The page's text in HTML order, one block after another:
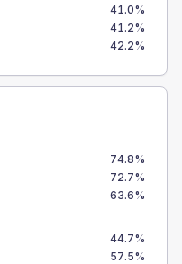
41.0%
41.2%
42.2%
74.8%
72.7%
63.6%
44.7%
57.5%